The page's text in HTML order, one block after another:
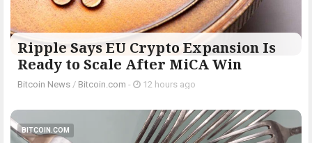
Ripple Says EU Crypto Expansion Is
Ready to Scale After MiCA Win
Bitcoin News / Bitcoin.com - 12 hours ago
BITCOIN.COM